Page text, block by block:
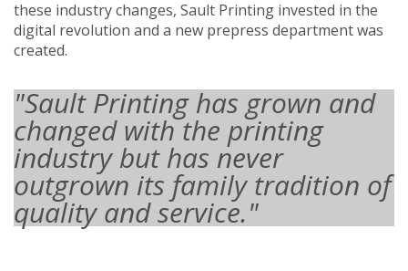
these industry changes, Sault Printing invested in the
digital revolution and a new prepress department was
created.
"Sault Printing has grown and
changed with the printing
industry but has never
outgrown its family tradition of
quality and service."